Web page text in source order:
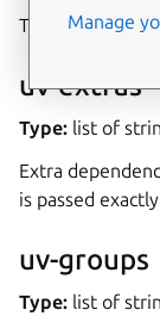
This plugin
uv-extras
Type: list of
Extra
is passed
uv-groups
Type: list of
Manage